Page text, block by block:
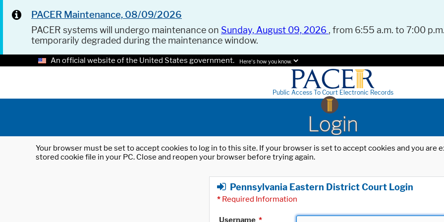
PACER Maintenance, 08/09/2026
PACER systems will undergo maintenance on Sunday, August 09, 2026 , from 6:55 a.m. to 7:00
temporarily degraded during the maintenance window.
An official website of the United States government. Here's how you know.
Public Access To Court Electronic Records
Login
Your browser must be set to accept cookies to log in to this site. If your browser is set to accept cookies and you
stored cookie file in your PC. Close and reopen your browser before trying again.
Pennsylvania Eastern District Court Login
* Required Information
Username *